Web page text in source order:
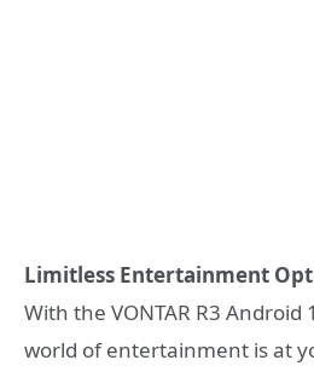
Limitless Entertainment
With the VONTAR R3 Android
world of entertainment is at